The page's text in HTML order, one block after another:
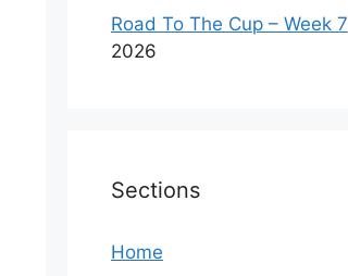
Road To The Cup – Week 7
2026
Sections
Home